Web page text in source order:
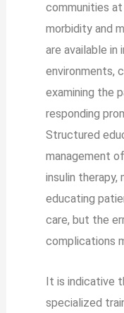
communities
morbidity and
are available in
environments,
examining the
responding
Structured
management
insulin
educating
care, but the
complications
It is indicative
specialized